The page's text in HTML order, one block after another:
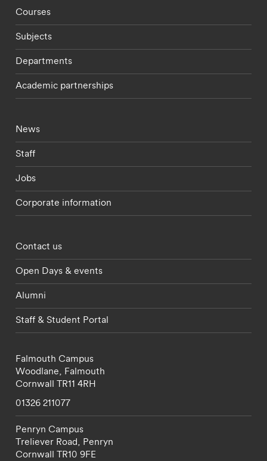
Footer - staff menu
Courses
Subjects
Departments
Academic partnerships
Footer - current students menu
News
Staff
Jobs
Corporate information
Footer - partnerships menu
Contact us
Open Days & events
Alumni
Staff & Student Portal
Falmouth Campus
Woodlane, Falmouth
Cornwall TR11 4RH
01326 211077
Penryn Campus
Treliever Road, Penryn
Cornwall TR10 9FE